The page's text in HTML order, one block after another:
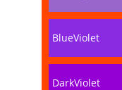
BlueViolet
DarkViolet